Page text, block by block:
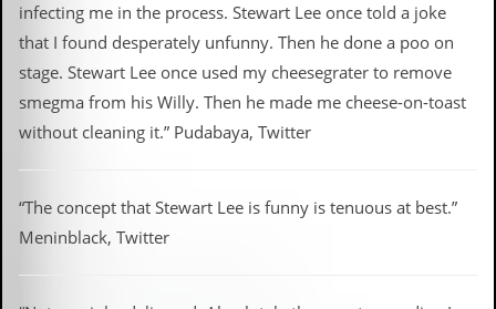
infecting me in the process. Stewart Lee once told a joke
that I found desperately unfunny. Then he done a poo on
stage. Stewart Lee once used my cheesegrater to remove
smegma from his Willy. Then he made me cheese-on-toast
without cleaning it.” Pudabaya, Twitter
“The concept that Stewart Lee is funny is tenuous at best.”
Meninblack, Twitter